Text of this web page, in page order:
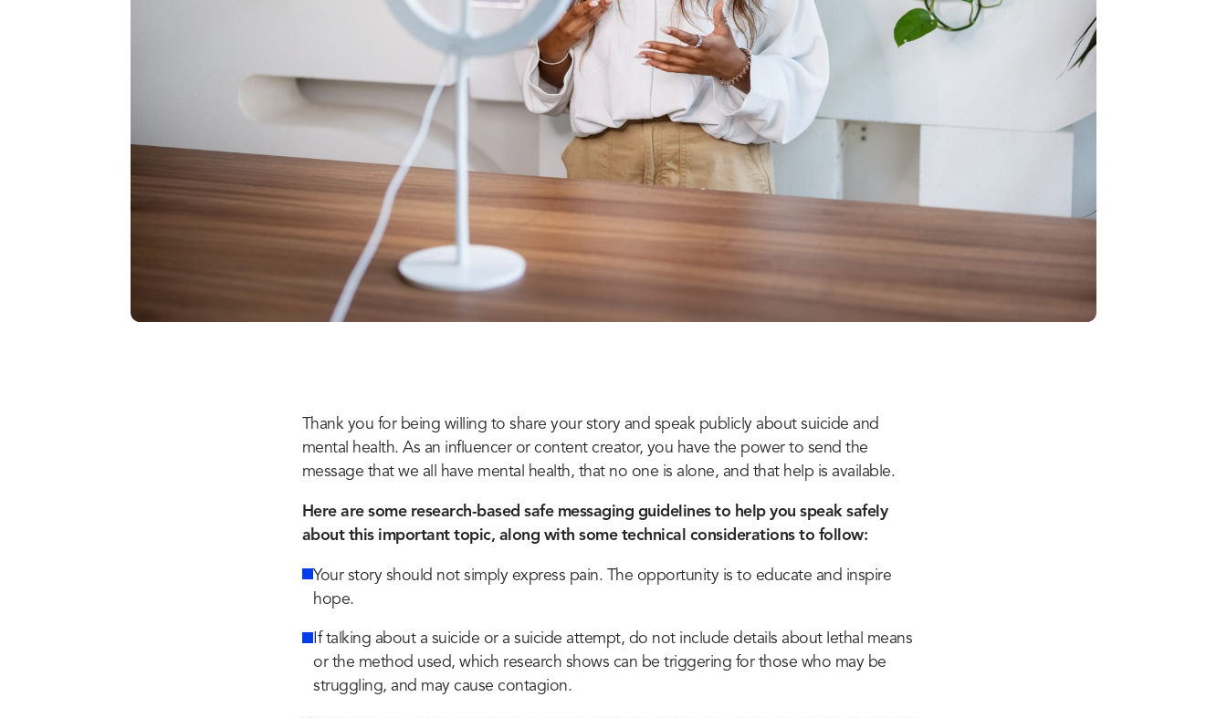
Thank you for being willing to share your story and speak publicly about suicide and
mental health. As an influencer or content creator, you have the power to send the
message that we all have mental health, that no one is alone, and that help is available.
Here are some research-based safe messaging guidelines to help you speak safely
about this important topic, along with some technical considerations to follow:
Your story should not simply express pain. The opportunity is to educate and inspire
hope.
If talking about a suicide or a suicide attempt, do not include details about lethal means
or the method used, which research shows can be triggering for those who may be
struggling, and may cause contagion.